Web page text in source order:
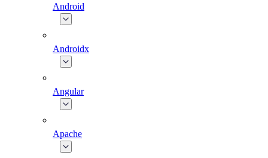
Android
Androidx
Angular
Apache